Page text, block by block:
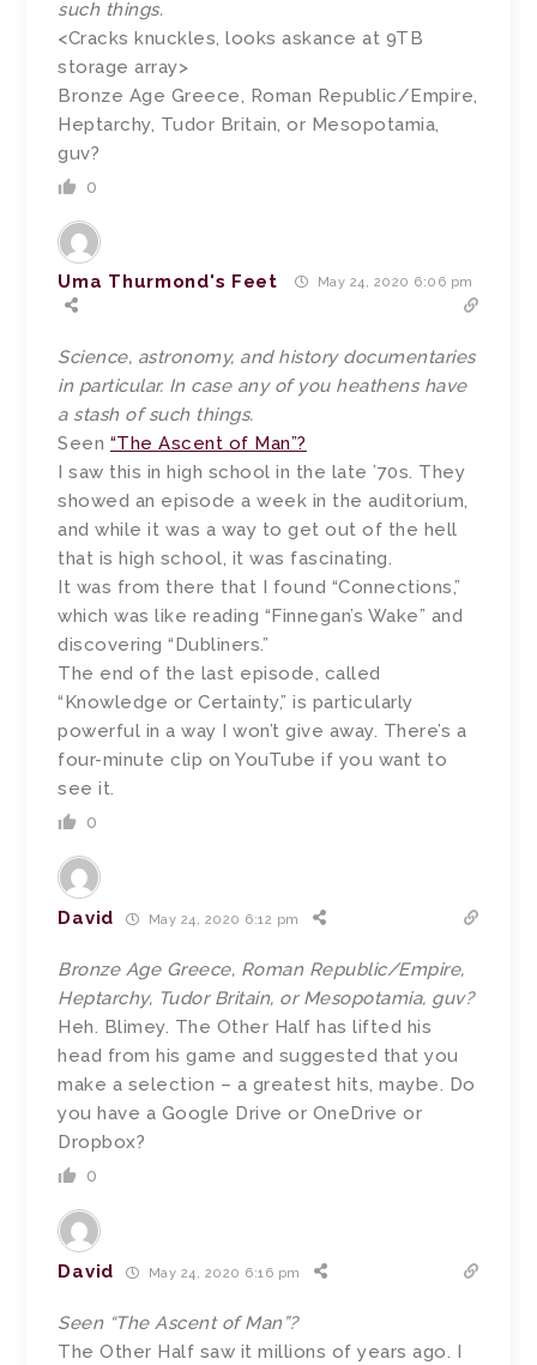
such things.
<Cracks knuckles, looks askance at 9TB
storage array>
Bronze Age Greece, Roman Republic/Empire,
Heptarchy, Tudor Britain, or Mesopotamia,
guv?
0
Uma Thurmond's Feet May 24, 2020 6:06 pm
Science, astronomy, and history documentaries
in particular. In case any of you heathens have
a stash of such things.
Seen “The Ascent of Man”?
I saw this in high school in the late ’70s. They
showed an episode a week in the auditorium,
and while it was a way to get out of the hell
that is high school, it was fascinating.
It was from there that I found “Connections,”
which was like reading “Finnegan’s Wake” and
discovering “Dubliners.”
The end of the last episode, called
“Knowledge or Certainty,” is particularly
powerful in a way I won’t give away. There’s a
four-minute clip on YouTube if you want to
see it.
0
David May 24, 2020 6:12 pm
Bronze Age Greece, Roman Republic/Empire,
Heptarchy, Tudor Britain, or Mesopotamia, guv?
Heh. Blimey. The Other Half has lifted his
head from his game and suggested that you
make a selection – a greatest hits, maybe. Do
you have a Google Drive or OneDrive or
Dropbox?
0
David May 24, 2020 6:16 pm
Seen “The Ascent of Man”?
The Other Half saw it millions of years ago. I